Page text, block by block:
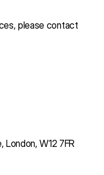
please contact
London, W12 7FR